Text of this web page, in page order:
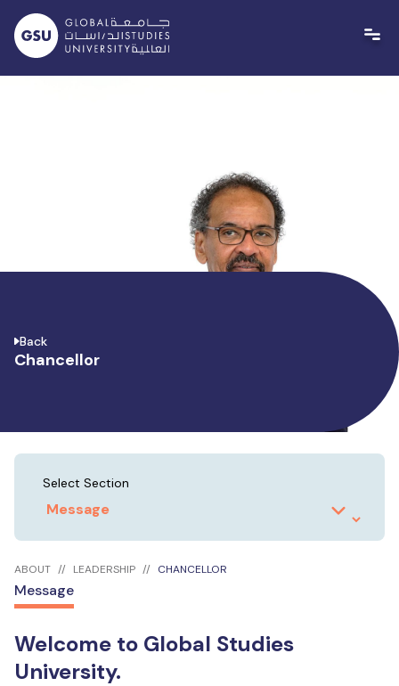
content
Back
Chancellor
Select Section
ABOUT LEADERSHIP CHANCELLOR
Message
Welcome to Global Studies
University.